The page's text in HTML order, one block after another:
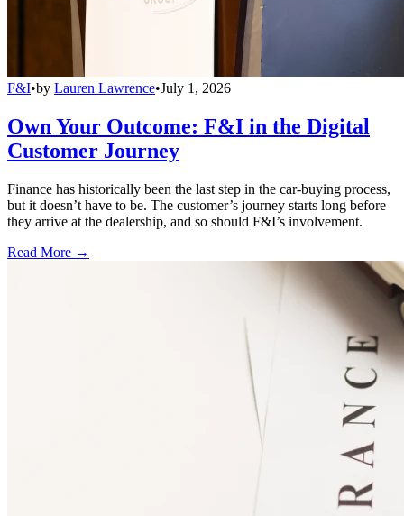
F&I•by Lauren Lawrence•July 1, 2026
Own Your Outcome: F&I in the Digital
Customer Journey
Finance has historically been the last step in the car-buying process,
but it doesn’t have to be. The customer’s journey starts long before
they arrive at the dealership, and so should F&I’s involvement.
Read More →